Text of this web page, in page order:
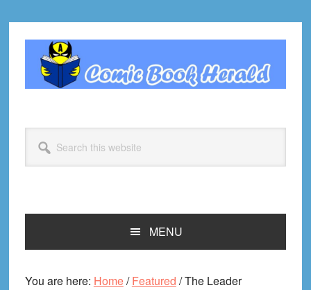
primary
navigation
primary
footer
this
website
MENU
You are here: Home/ Featured /The Leader